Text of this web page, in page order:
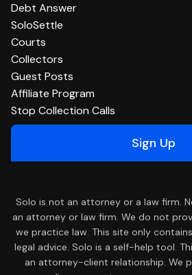
Debt Answer
SoloSettle
Courts
Collectors
Guest Posts
Affiliate Program
Stop Collection Calls
Sign Up
Solo is not an attorney or a law firm.
an attorney or law firm. We do not
we practice law. This site only
legal advice. Solo is a self-help tool.
an attorney-client relationship. We